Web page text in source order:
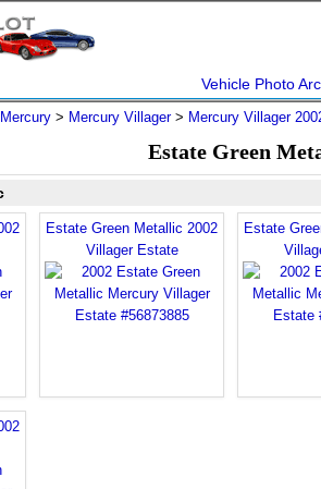
Vehicle Photo
Mercury > Mercury Villager> Mercury Villager
Estate Green
Estate Green Metallic 2002
Villager Estate
Estate